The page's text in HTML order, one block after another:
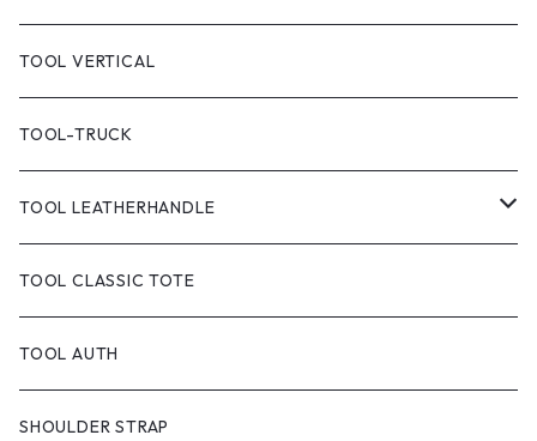
TOOL CLASSIC TOTE
TOOL TOTE(CANVAS)
TOOL CANVAS PAINT
TOOL DYED
TOOL-truck
TOOL AUTH
TOOL VERTICAL
TOOL-TRUCK
TOOL LEATHERHANDLE
CANVAS
handle:black
handle:natural
TOOL CLASSIC TOTE
TOOL AUTH
SHOULDER STRAP